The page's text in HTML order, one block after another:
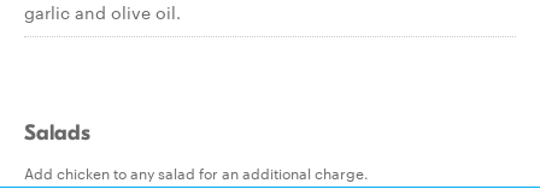
garlic and olive oil.
Salads
Add chicken to any salad for an additional charge.